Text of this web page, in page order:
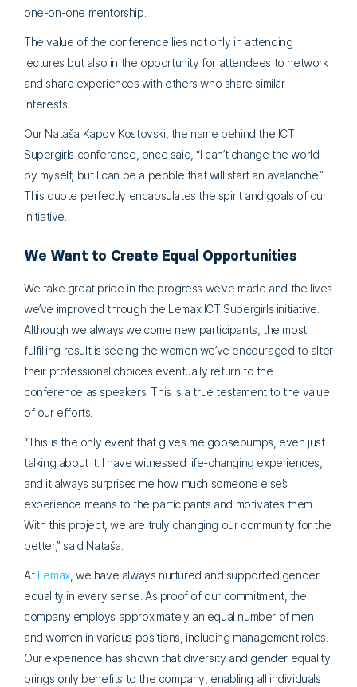
one-on-one mentorship.
The value of the conference lies not only in attending
lectures but also in the opportunity for attendees to network
and share experiences with others who share similar
interests.
Our Nataša Kapov Kostovski, the name behind the ICT
Supergirls conference, once said, “I can’t change the world
by myself, but I can be a pebble that will start an avalanche.”
This quote perfectly encapsulates the spirit and goals of our
initiative.
We Want to Create Equal Opportunities
We take great pride in the progress we’ve made and the lives
we’ve improved through the Lemax ICT Supergirls initiative.
Although we always welcome new participants, the most
fulfilling result is seeing the women we’ve encouraged to alter
their professional choices eventually return to the
conference as speakers. This is a true testament to the value
of our efforts.
“This is the only event that gives me goosebumps, even just
talking about it. I have witnessed life-changing experiences,
and it always surprises me how much someone else’s
experience means to the participants and motivates them.
With this project, we are truly changing our community for the
better,” said Nataša.
At Lemax, we have always nurtured and supported gender
equality in every sense. As proof of our commitment, the
company employs approximately an equal number of men
and women in various positions, including management roles.
Our experience has shown that diversity and gender equality
brings only benefits to the company, enabling all individuals